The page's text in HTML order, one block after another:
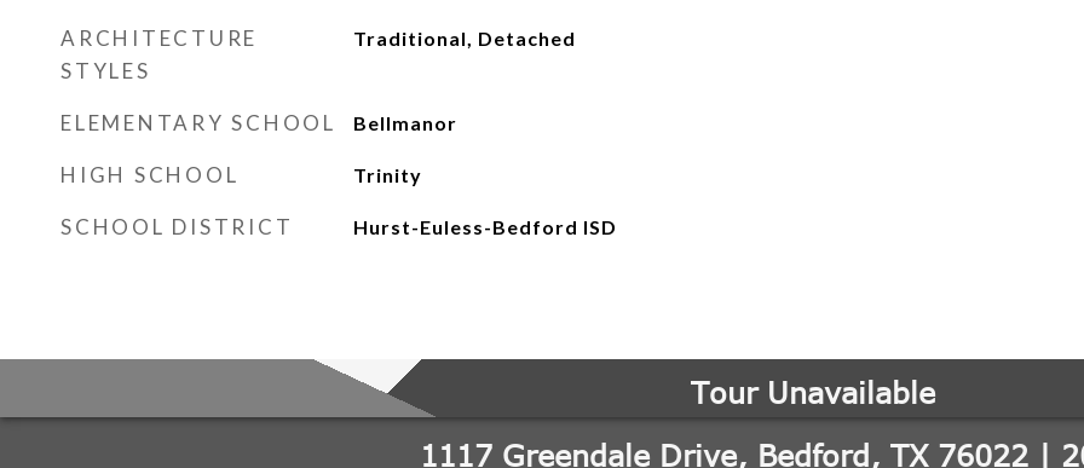
ARCHITECTURE
STYLES
Traditional, Detached
ELEMENTARY SCHOOL Bellmanor
HIGH SCHOOL Trinity
SCHOOL DISTRICT Hurst-Euless-Bedford ISD